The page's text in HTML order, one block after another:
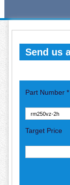
Send us
Part Number *
Target Price